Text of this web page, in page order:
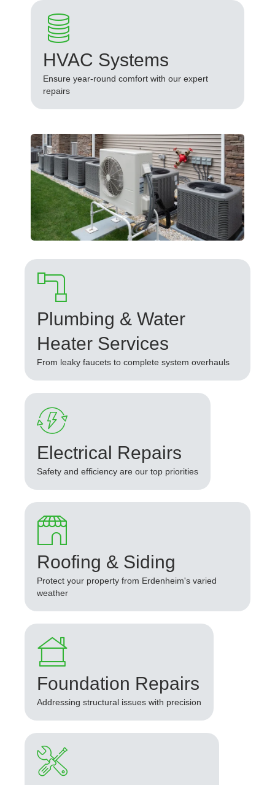
HVAC Systems
Ensure year-round comfort with our expert
repairs
Plumbing & Water
Heater Services
From leaky faucets to complete system overhauls
Electrical Repairs
Safety and efficiency are our top priorities
Roofing & Siding
Protect your property from Erdenheim's varied
weather
Foundation Repairs
Addressing structural issues with precision